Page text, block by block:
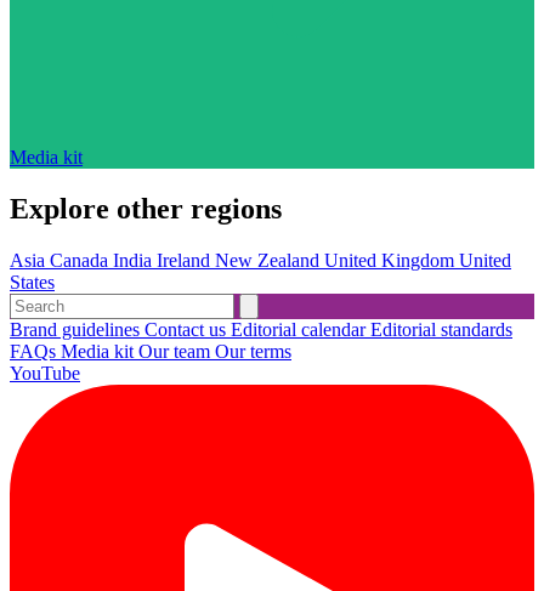
Media kit
Explore other regions
Asia Canada India Ireland New Zealand United Kingdom United
States
Brand guidelines Contact us Editorial calendarEditorial standards
FAQs Media kit Our team Our terms
YouTube